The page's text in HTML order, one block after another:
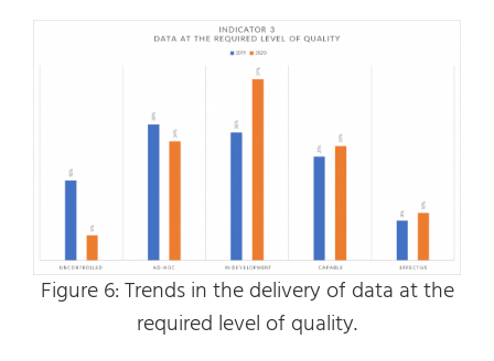
Figure 6: Trends in the delivery of data at the
required level of quality.